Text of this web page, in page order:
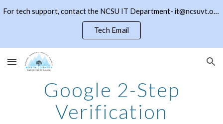
Skip to main content Skip to navigation
For tech support, contact the NCSU IT Department- it@ncsuvt.org or (802)334-5847 ext 2018. Click the NCSU button to return to the district page
Tech Email
Google 2-Step
Verification